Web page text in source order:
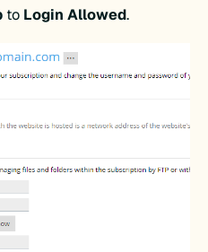
to Login Allowed.